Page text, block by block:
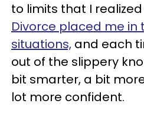
to limits that I
Divorce placed me in
situations, and each
out of the slippery
bit smarter, a bit
lot more confident.